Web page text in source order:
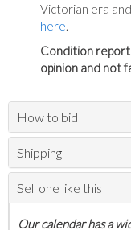
Victorian era
here.
Condition
opinion and not
How to bid
Shipping
Sell one like this
Our calendar has a